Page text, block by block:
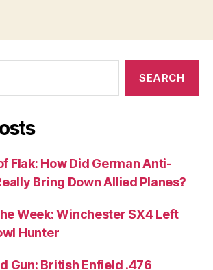
Flak: How Did German Anti-
Bring Down Allied Planes?
Week: Winchester SX4 Left
Hunter
Gun: British Enfield .476